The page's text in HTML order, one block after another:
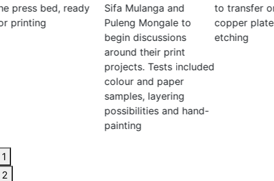
and
Mongale to
to transfer onto the
copper plate for
etching
1
2